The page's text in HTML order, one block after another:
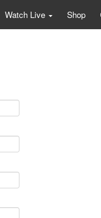
Watch Live Shop